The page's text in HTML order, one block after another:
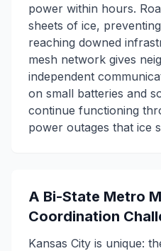
power within hours.
sheets of ice,
reaching downed
mesh network gives
independent
on small batteries and
continue functioning
power outages that ice
A Bi-State Metro
Coordination
Kansas City is unique: